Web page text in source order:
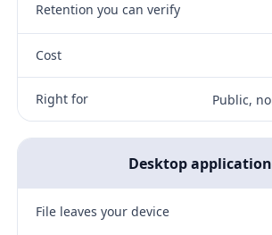
Retention you can verify
Cost
Right for Public,
Desktop application
File leaves your device